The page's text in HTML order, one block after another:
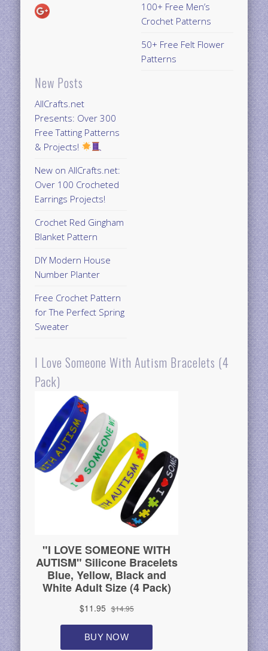
New Posts
AllCrafts.net
Presents: Over 300
Free Tatting Patterns
& Projects!
New on AllCrafts.net:
Over 100 Crocheted
Earrings Projects!
Crochet Red Gingham
Blanket Pattern
DIY Modern House
Number Planter
Free Crochet Pattern
for The Perfect Spring
Sweater
100+ Free Men’s
Crochet Patterns
50+ Free Felt Flower
Patterns
I Love Someone With Autism Bracelets (4
Pack)